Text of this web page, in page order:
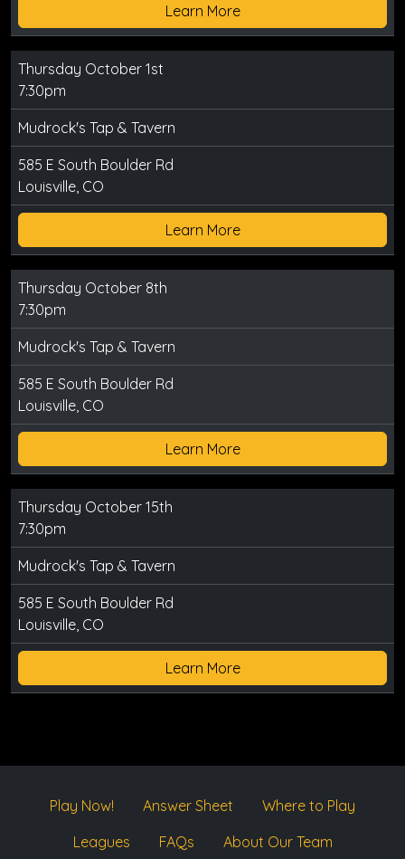
Learn More
Thursday October 1st
7:30pm
Mudrock's Tap & Tavern
585 E South Boulder Rd
Louisville, CO
Learn More
Thursday October 8th
7:30pm
Mudrock's Tap & Tavern
585 E South Boulder Rd
Louisville, CO
Learn More
Thursday October 15th
7:30pm
Mudrock's Tap & Tavern
585 E South Boulder Rd
Louisville, CO
Learn More
Play Now! Answer Sheet
Where to Play
Leagues
FAQs About Our Team